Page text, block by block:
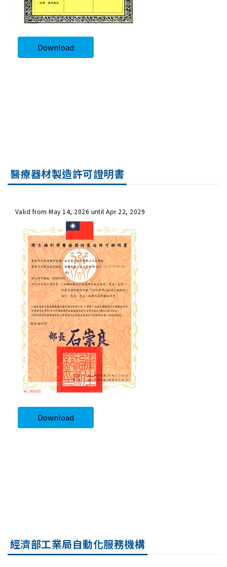
Download
醫療器材製造許可證明書
Valid from May 14, 2026 until Apr 22, 2029
Download
經濟部工業局自動化服務機構